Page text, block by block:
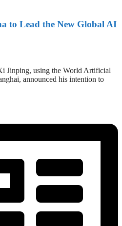
to Lead the New Global AI
Jinping, using the World Artificial
announced his intention to